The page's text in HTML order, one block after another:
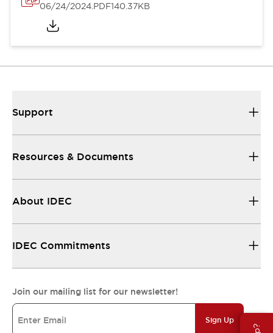
06/24/2024.PDF140.37KB
Support
Resources & Documents
About IDEC
IDEC Commitments
Join our mailing list for our newsletter!
Sign Up